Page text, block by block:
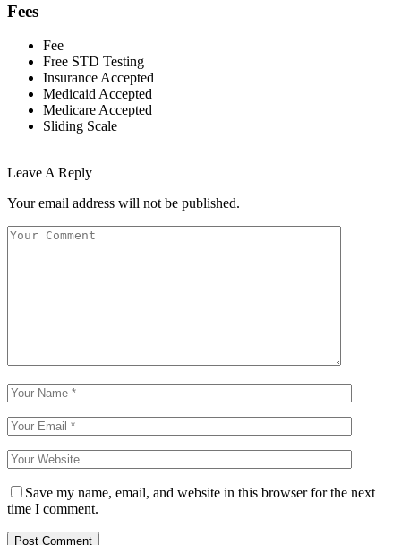
Fees
Fee
Free STD Testing
Insurance Accepted
Medicaid Accepted
Medicare Accepted
Sliding Scale
Leave A Reply
Your email address will not be published.
Save my name, email, and website in this browser for the next
time I comment.